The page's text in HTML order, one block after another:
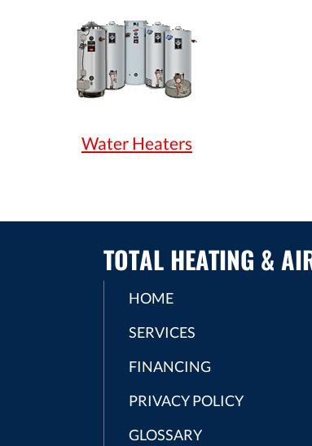
Water Heaters
TOTAL HEATING &
HOME
SERVICES
FINANCING
PRIVACY POLICY
GLOSSARY